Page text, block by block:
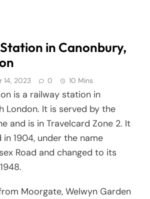
in Canonbury,
14, 2023 0 10 Mins
is a railway station in
London. It is served by the
and is in Travelcard Zone 2. It
1904, under the name
Road and changed to its
Moorgate, Welwyn Garden